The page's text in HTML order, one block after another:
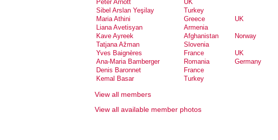
Peter Arnott
UK
Sibel Arslan Yeşilay
Turkey
Maria Athini
Greece
UK
Liana Avetisyan
Armenia
Kave Ayreek
Afghanistan
Norway
Tatjana Ažman
Slovenia
Yves Baignères
France
UK
Ana-Maria Bamberger
Romania
Germany
Denis Baronnet
France
Kemal Basar
Turkey
Natalie Bassand
Neske Beks
Spain
View all members
View all available member photos